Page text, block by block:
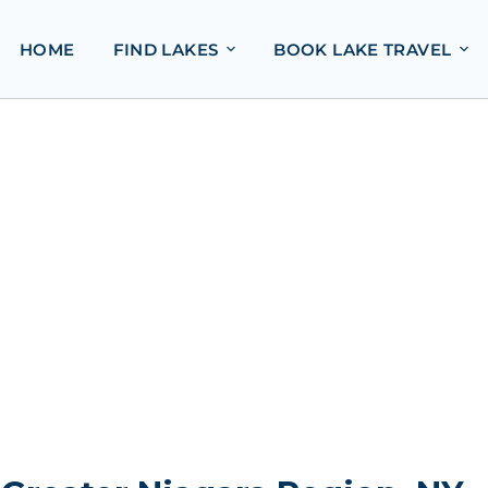
HOME FIND LAKES BOOK LAKE TRAVEL